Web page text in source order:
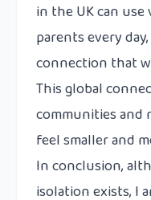
in the UK can
parents every
connection that
This global
communities and
feel smaller and
In conclusion,
isolation exists, I